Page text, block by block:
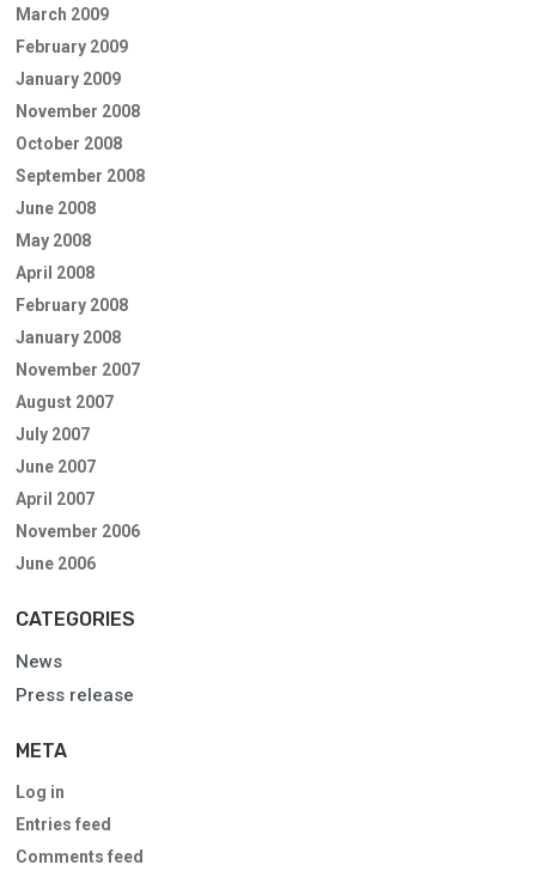
March 2009
February 2009
January 2009
November 2008
October 2008
September 2008
June 2008
May 2008
April 2008
February 2008
January 2008
November 2007
August 2007
July 2007
June 2007
April 2007
November 2006
June 2006
CATEGORIES
News
Press release
META
Log in
Entries feed
Comments feed